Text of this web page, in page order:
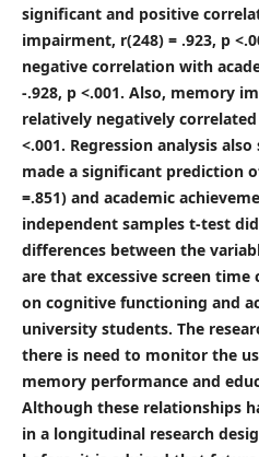
significant and positive
impairment, r(248) = .923, p
negative correlation with
-.928, p <.001. Also, memory
relatively negatively correlated
<.001. Regression analysis
made a significant prediction
=.851) and academic
independent samples t-test
differences between the
are that excessive screen time
on cognitive functioning and
university students. The
there is need to monitor the
memory performance and
Although these relationships
in a longitudinal research